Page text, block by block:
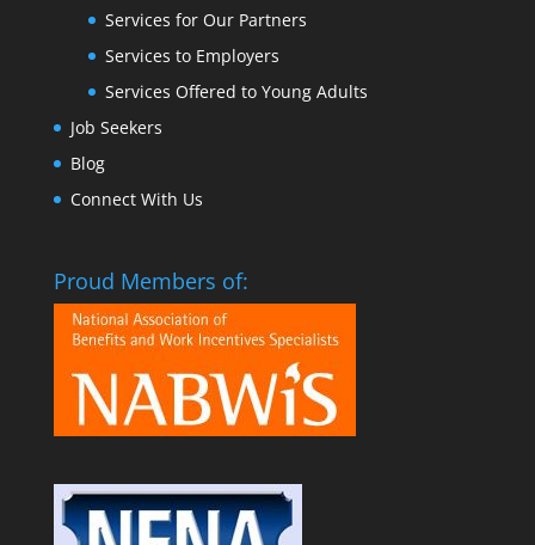
Services for Our Partners
Services to Employers
Services Offered to Young Adults
Job Seekers
Blog
Connect With Us
Proud Members of: